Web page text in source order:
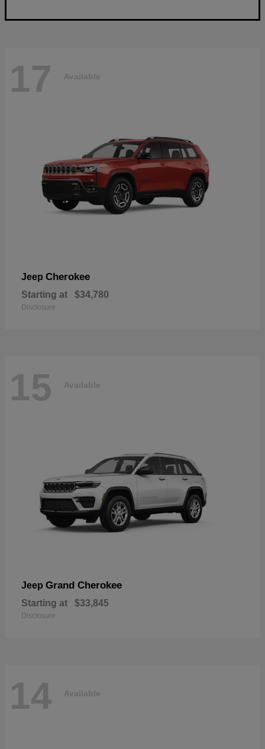
17 Available
Jeep Cherokee
Starting at $34,780
Disclosure
15 Available
Jeep Grand Cherokee
Starting at $33,845
Disclosure
14 Available